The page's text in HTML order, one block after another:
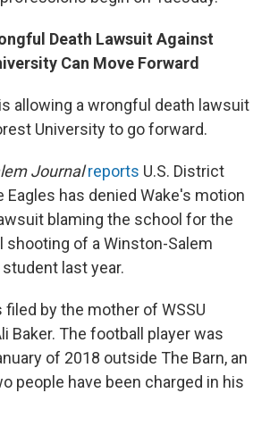
Death Lawsuit Against
Can Move Forward
allowing a wrongful death lawsuit
University to go forward.
Journal reports U.S. District
Eagles has denied Wake's motion
blaming the school for the
shooting of a Winston-Salem
last year.
by the mother of WSSU
Baker. The football player was
of 2018 outside The Barn, an
people have been charged in his